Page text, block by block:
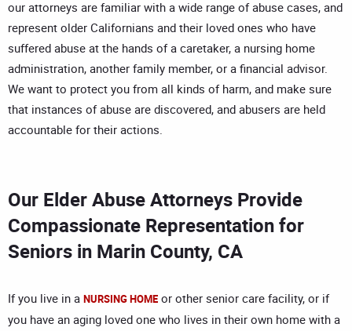
our attorneys are familiar with a wide range of abuse cases, and
represent older Californians and their loved ones who have
suffered abuse at the hands of a caretaker, a nursing home
administration, another family member, or a financial advisor.
We want to protect you from all kinds of harm, and make sure
that instances of abuse are discovered, and abusers are held
accountable for their actions.
Our Elder Abuse Attorneys Provide
Compassionate Representation for
Seniors in Marin County, CA
If you live in a NURSING HOME or other senior care facility, or if
you have an aging loved one who lives in their own home with a